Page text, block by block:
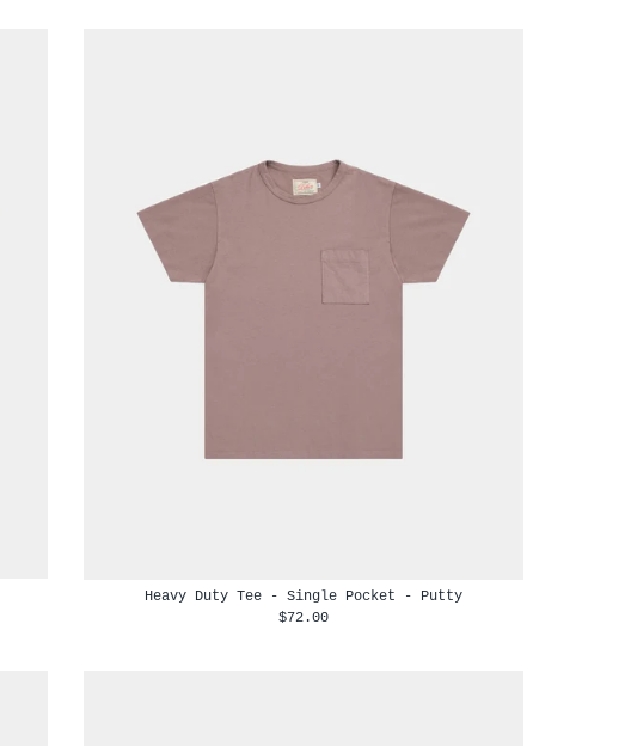
Heavy Duty Tee - Single Pocket - Putty
$72.00